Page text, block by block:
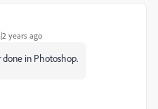
years ago
in Photoshop.